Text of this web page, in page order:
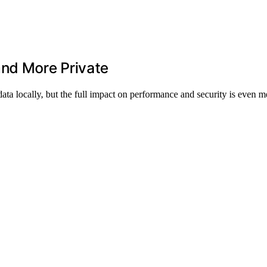
More Private
locally, but the full impact on performance and security is even